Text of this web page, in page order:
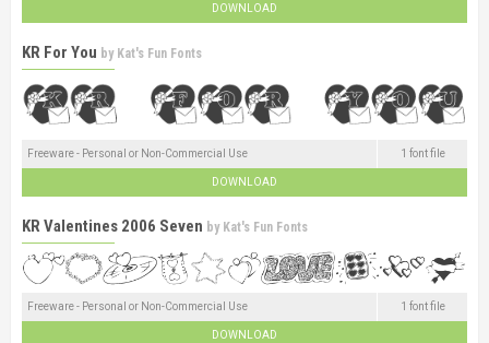
DOWNLOAD
KR For You by Kat's Fun Fonts
Freeware - Personal or Non-Commercial Use 1 font file
DOWNLOAD
KR Valentines 2006 Seven by Kat's Fun Fonts
Freeware - Personal or Non-Commercial Use 1 font file
DOWNLOAD